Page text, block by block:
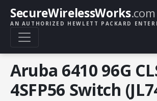
SecureWirelessWorks.com
AN AUTHORIZED HEWLETT PACKARD
Aruba 6410 96G
4SFP56 Switch